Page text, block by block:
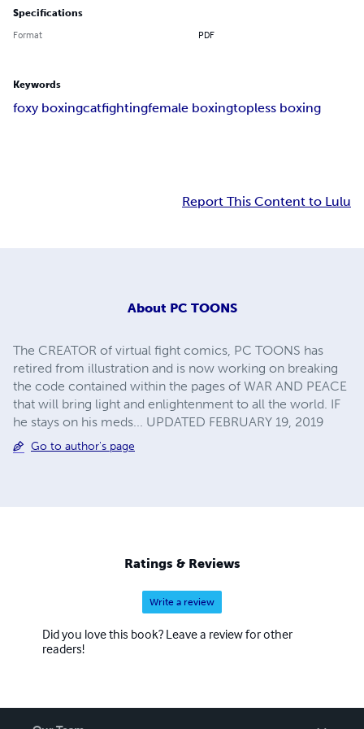
Specifications
Format PDF
Keywords
foxy boxingcatfightingfemale boxingtopless boxing
Report This Content to Lulu
About PC TOONS
The CREATOR of virtual fight comics, PC TOONS has
retired from illustration and is now working on breaking
the code contained within the pages of WAR AND PEACE
that will bring light and enlightenment to all the world. IF
he stays on his meds... UPDATED FEBRUARY 19, 2019
Go to author's page
Ratings & Reviews
Write a review
Did you love this book? Leave a review for other
readers!